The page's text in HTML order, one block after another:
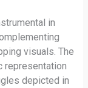
in
visuals. The
representation
depicted in